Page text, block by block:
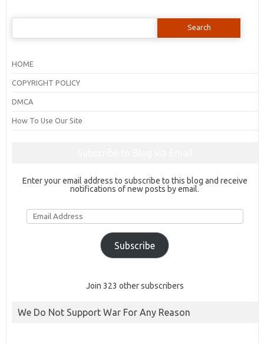
Search
HOME
COPYRIGHT POLICY
DMCA
How To Use Our Site
Enter your email address to subscribe to this blog and receive
notifications of new posts by email.
Email
Address
Subscribe
Join 323 other subscribers
We Do Not Support War For Any Reason